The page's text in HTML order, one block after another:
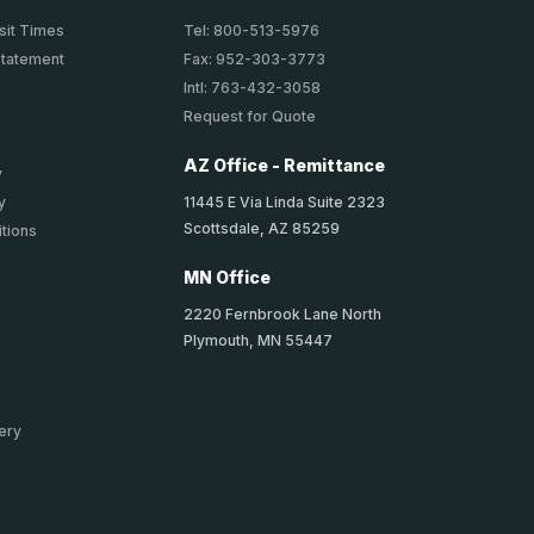
Times
Tel: 800-513-5976
Fax: 952-303-3773
Intl: 763-432-3058
Request for Quote
AZ Office - Remittance
11445 E Via Linda Suite 2323
Scottsdale, AZ 85259
MN Office
2220 Fernbrook Lane North
Plymouth, MN 55447